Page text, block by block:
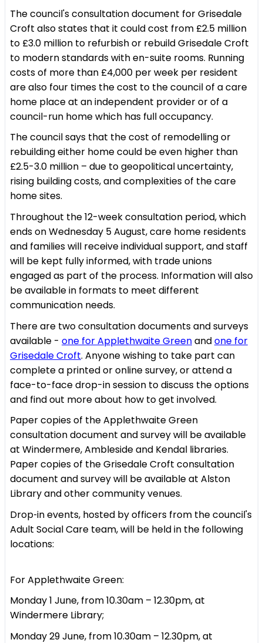
The council's consultation document for Grisedale
Croft also states that it could cost from £2.5 million
to £3.0 million to refurbish or rebuild Grisedale Croft
to modern standards with en-suite rooms. Running
costs of more than £4,000 per week per resident
are also four times the cost to the council of a care
home place at an independent provider or of a
council-run home which has full occupancy.
The council says that the cost of remodelling or
rebuilding either home could be even higher than
£2.5-3.0 million – due to geopolitical uncertainty,
rising building costs, and complexities of the care
home sites.
Throughout the 12-week consultation period, which
ends on Wednesday 5 August, care home residents
and families will receive individual support, and staff
will be kept fully informed, with trade unions
engaged as part of the process. Information will also
be available in formats to meet different
communication needs.
There are two consultation documents and surveys
available - one for Applethwaite Greenandone for
Grisedale Croft. Anyone wishing to take part can
complete a printed or online survey, or attend a
face-to-face drop-in session to discuss the options
and find out more about how to get involved.
Paper copies of the Applethwaite Green
consultation document and survey will be available
at Windermere, Ambleside and Kendal libraries.
Paper copies of the Grisedale Croft consultation
document and survey will be available at Alston
Library and other community venues.
Drop‑in events, hosted by officers from the council's
Adult Social Care team, will be held in the following
locations:
For Applethwaite Green:
Monday 1 June, from 10.30am – 12.30pm, at
Windermere Library;
Monday 29 June, from 10.30am – 12.30pm, at